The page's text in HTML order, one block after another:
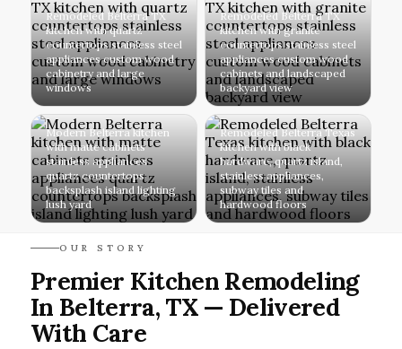
Remodeled Belterra TX
kitchen with quartz
countertops stainless steel
appliances custom wood
cabinetry and large
windows
Remodeled Belterra TX
kitchen with granite
countertops stainless steel
appliances custom wood
cabinets and landscaped
backyard view
Modern Belterra kitchen
with matte cabinets
stainless appliances
quartz countertops
backsplash island lighting
lush yard
Remodeled Belterra Texas
kitchen with black
hardware, quartz island,
stainless appliances,
subway tiles and
hardwood floors
OUR STORY
Premier Kitchen Remodeling
In Belterra, TX — Delivered
With Care